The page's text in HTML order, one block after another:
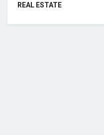
REAL ESTATE